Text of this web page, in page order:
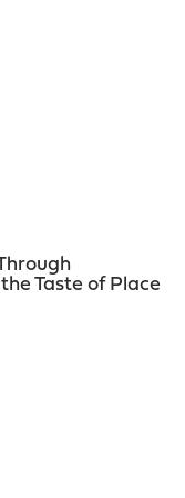
with elected
In 2017 the
giving the CVB a
This is one of
January, 2017
as the president
She
closely with. I love
from
in travel
things as well
in from great
in a hockey game.
county. She
Taste of Place